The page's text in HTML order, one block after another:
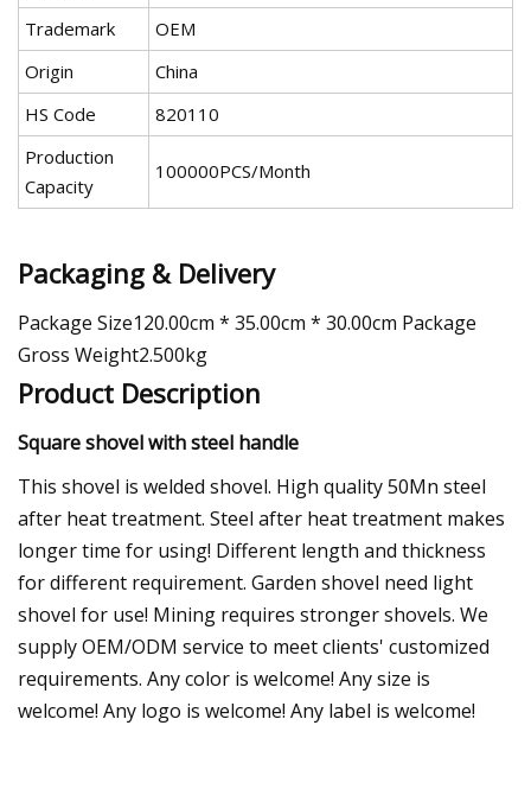
Trademark
OEM
Origin
China
HS Code
820110
Production
Capacity
100000PCS/Month
Packaging & Delivery
Package Size120.00cm * 35.00cm * 30.00cm Package
Gross Weight2.500kg
Product Description
Square shovel with steel handle
This shovel is welded shovel. High quality 50Mn steel
after heat treatment. Steel after heat treatment makes
longer time for using! Different length and thickness
for different requirement. Garden shovel need light
shovel for use! Mining requires stronger shovels. We
supply OEM/ODM service to meet clients' customized
requirements. Any color is welcome! Any size is
welcome! Any logo is welcome! Any label is welcome!